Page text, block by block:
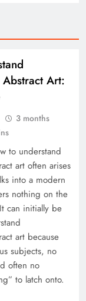
Art:
3 months
to understand
art often arises
into a modern
nothing on the
can initially be
art because
subjects, no
often no
to latch onto.